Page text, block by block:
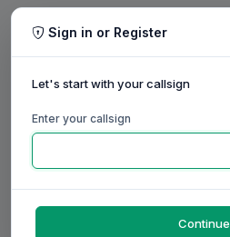
Sign in or Register
Let's start with your callsign
Enter your callsign
Continue